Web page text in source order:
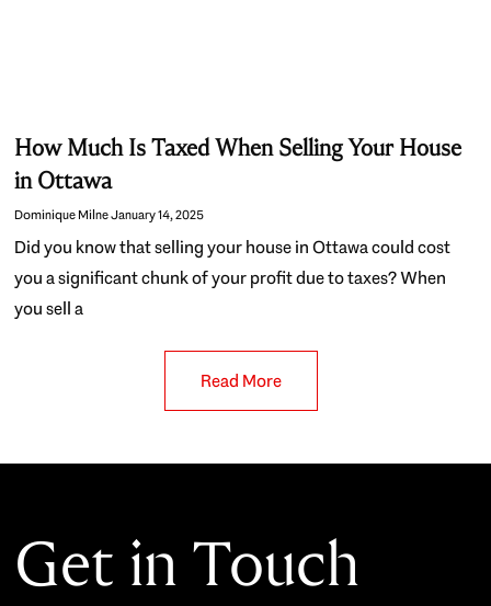
How Much Is Taxed When Selling Your House
in Ottawa
Dominique MilneJanuary 14, 2025
Did you know that selling your house in Ottawa could cost
you a significant chunk of your profit due to taxes? When
you sell a
Read More
Get in Touch